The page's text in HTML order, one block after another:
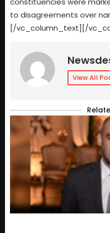
to disagreements over
[/vc_column_text][/
View All